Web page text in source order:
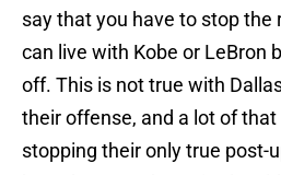
say that you have to stop the
can live with Kobe or LeBron
off. This is not true with
their offense, and a lot of
stopping their only true post-